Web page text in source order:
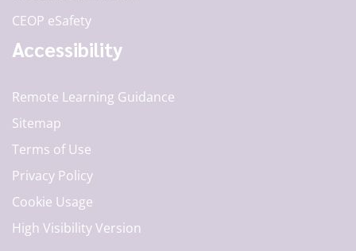
CEOP eSafety
Accessibility
Remote Learning Guidance
Sitemap
Terms of Use
Privacy Policy
Cookie Usage
High Visibility Version